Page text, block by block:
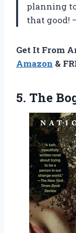
planning
that good!
Get It From
Amazon &
5. The